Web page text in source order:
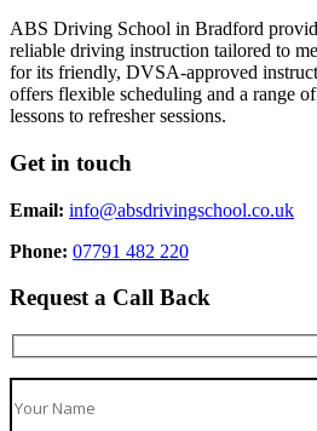
ABS Driving School in Bradford
reliable driving instruction tailored to
for its friendly, DVSA-approved
offers flexible scheduling and a range
lessons to refresher sessions.
Get in touch
Email: info@absdrivingschool.co.uk
Phone: 07791 482 220
Request a Call Back